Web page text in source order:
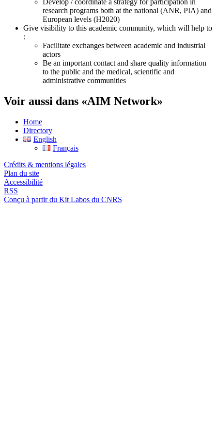
research programs both at the national (ANR, PIA) and
European levels (H2020)
Give visibility to this academic community, which will help to
:
Facilitate exchanges between academic and industrial
actors
Be an important contact and share quality information
to the public and the medical, scientific and
administrative communities
Voir aussi dans «AIM Network»
Home
Directory
English
Français
Crédits & mentions légales
Plan du site
Accessibilité
RSS
Conçu à partir du Kit Labos du CNRS